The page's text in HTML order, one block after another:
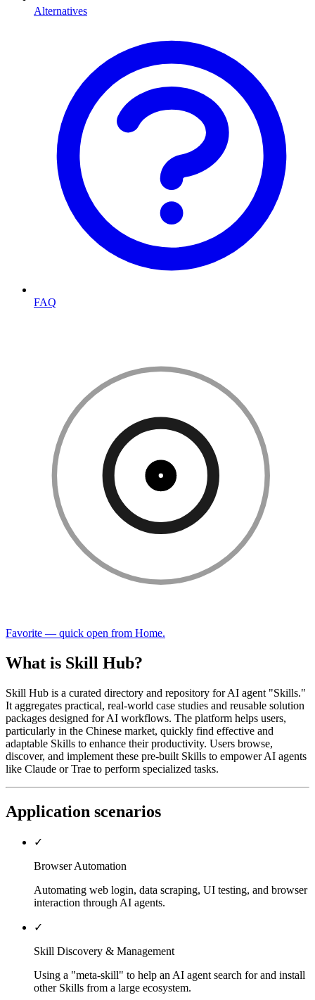
Alternatives
FAQ
Favorite — quick open from Home.
What is Skill Hub?
Skill Hub is a curated directory and repository for AI agent "Skills."
It aggregates practical, real-world case studies and reusable solution
packages designed for AI workflows. The platform helps users,
particularly in the Chinese market, quickly find effective and
adaptable Skills to enhance their productivity. Users browse,
discover, and implement these pre-built Skills to empower AI agents
like Claude or Trae to perform specialized tasks.
Application scenarios
✓
Browser Automation
Automating web login, data scraping, UI testing, and browser
interaction through AI agents.
✓
Skill Discovery & Management
Using a "meta-skill" to help an AI agent search for and install
other Skills from a large ecosystem.